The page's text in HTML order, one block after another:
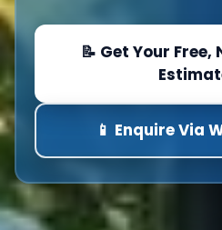
📝 Get Your
📱 Enquire Via